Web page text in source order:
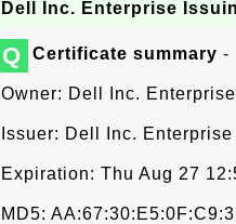
Dell Inc. Enterprise
Q Certificate summary -
Owner: Dell Inc.
Issuer: Dell Inc.
Expiration: Thu Aug 27
MD5: